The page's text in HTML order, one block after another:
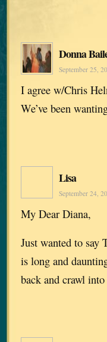
Donna
September 25,
I agree w/Chris
We’ve been
Lisa
September 24,
My Dear Diana,
Just wanted to
is long and
back and crawl